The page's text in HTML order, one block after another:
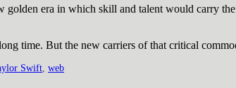
era in which skill and talent would carry
time. But the new carriers of that critical
Swift, web